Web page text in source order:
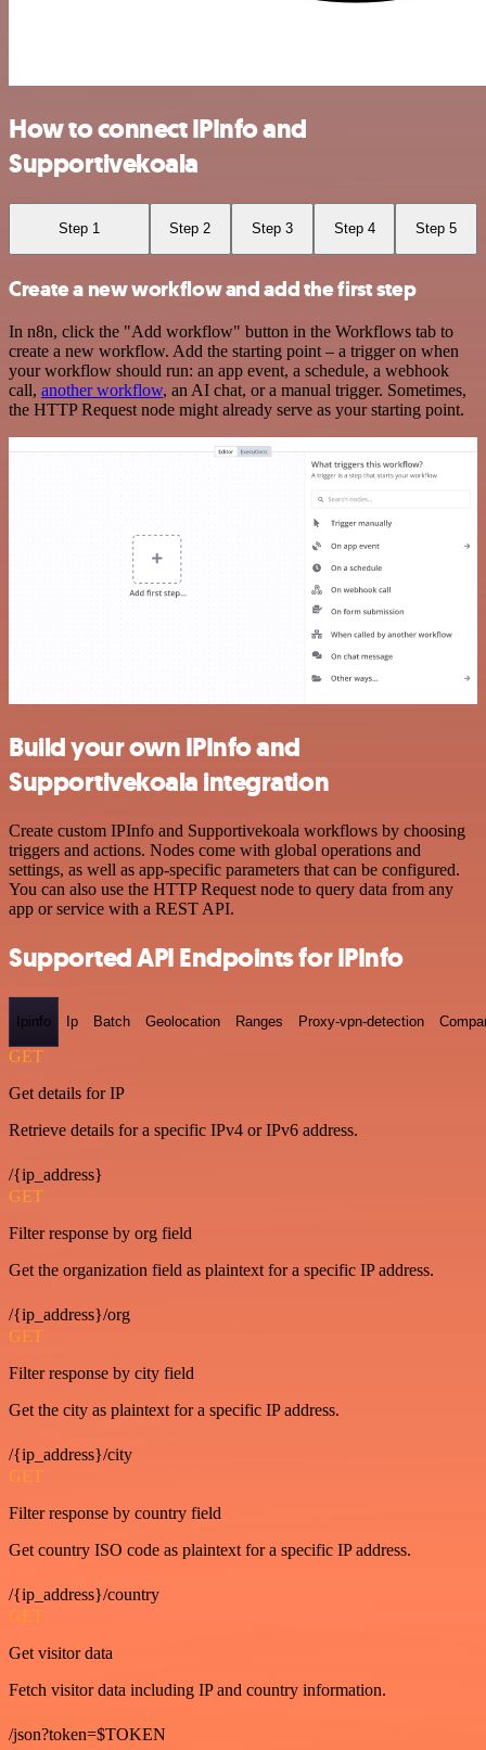
How to connect IPInfo and
Supportivekoala
Step 1 Step 2 Step 3 Step 4 Step 5
Create a new workflow and add the first step
In n8n, click the "Add workflow" button in the Workflows tab to
create a new workflow. Add the starting point – a trigger on when
your workflow should run: an app event, a schedule, a webhook
call, another workflow, an AI chat, or a manual trigger. Sometimes,
the HTTP Request node might already serve as your starting point.
Build your own IPInfo and
Supportivekoala integration
Create custom IPInfo and Supportivekoala workflows by choosing
triggers and actions. Nodes come with global operations and
settings, as well as app-specific parameters that can be configured.
You can also use the HTTP Request node to query data from any
app or service with a REST API.
Supported API Endpoints for IPInfo
Ipinfo Ip Batch Geolocation Ranges Proxy-vpn-detection
GET
Get details for IP
Retrieve details for a specific IPv4 or IPv6 address.
/{ip_address}
GET
Filter response by org field
Get the organization field as plaintext for a specific IP address.
/{ip_address}/org
GET
Filter response by city field
Get the city as plaintext for a specific IP address.
/{ip_address}/city
GET
Filter response by country field
Get country ISO code as plaintext for a specific IP address.
/{ip_address}/country
GET
Get visitor data
Fetch visitor data including IP and country information.
/json?token=$TOKEN